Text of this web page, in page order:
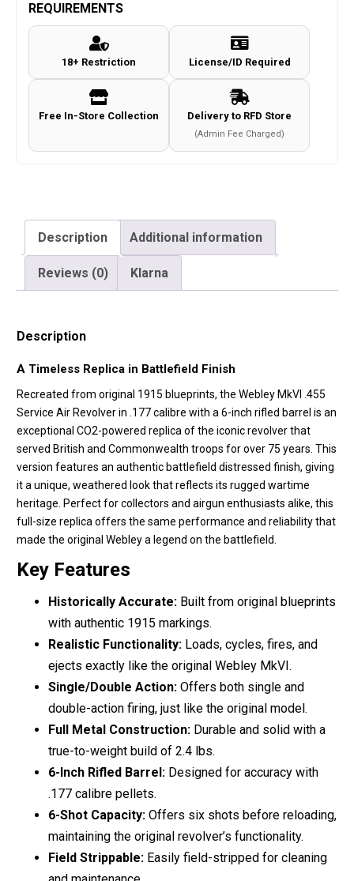
REQUIREMENTS
18+ Restriction License/ID Required
Free In-Store Collection Delivery to RFD Store
(Admin Fee Charged)
Description Additional information
Reviews (0) Klarna
Description
A Timeless Replica in Battlefield Finish
Recreated from original 1915 blueprints, the Webley MkVI .455
Service Air Revolver in .177 calibre with a 6-inch rifled barrel is an
exceptional CO2-powered replica of the iconic revolver that
served British and Commonwealth troops for over 75 years. This
version features an authentic battlefield distressed finish, giving
it a unique, weathered look that reflects its rugged wartime
heritage. Perfect for collectors and airgun enthusiasts alike, this
full-size replica offers the same performance and reliability that
made the original Webley a legend on the battlefield.
Key Features
Historically Accurate: Built from original blueprints
with authentic 1915 markings.
Realistic Functionality: Loads, cycles, fires, and
ejects exactly like the original Webley MkVI.
Single/Double Action: Offers both single and
double-action firing, just like the original model.
Full Metal Construction: Durable and solid with a
true-to-weight build of 2.4 lbs.
6-Inch Rifled Barrel: Designed for accuracy with
.177 calibre pellets.
6-Shot Capacity: Offers six shots before reloading,
maintaining the original revolver’s functionality.
Field Strippable: Easily field-stripped for cleaning